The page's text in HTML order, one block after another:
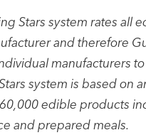
Stars system rates all
and therefore
manufacturers
system is based on
edible products
and prepared meals.